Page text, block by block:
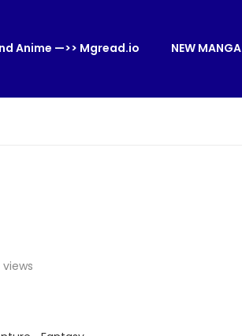
Anime —>> Mgread.io NEW MANGA